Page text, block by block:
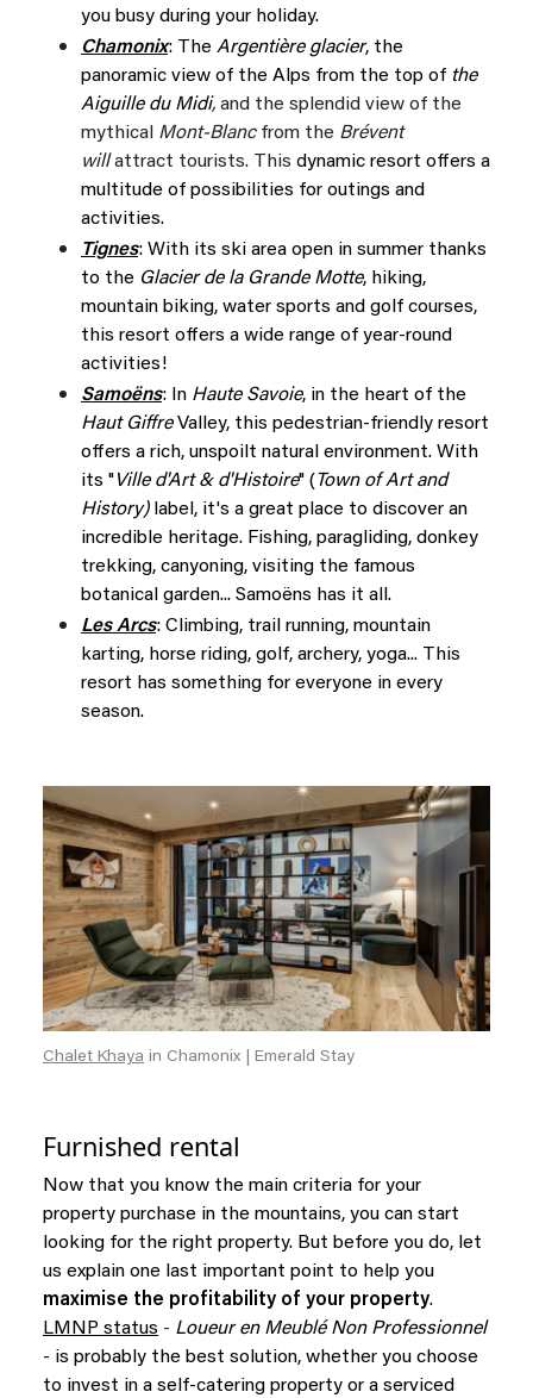
you busy during your holiday.
Chamonix: The Argentière glacier, the
panoramic view of the Alps from the top of the
Aiguille du Midi, and the splendid view of the
mythical Mont-Blanc from the Brévent
willattract tourists. This dynamic resort offers a
multitude of possibilities for outings and
activities.
Tignes: With its ski area open in summer thanks
to the Glacier de la Grande Motte, hiking,
mountain biking, water sports and golf courses,
this resort offers a wide range of year-round
activities!
Samoëns: In Haute Savoie, in the heart of the
Haut GiffreValley, this pedestrian-friendly resort
offers a rich, unspoilt natural environment. With
its "Ville d'Art & d'Histoire" ( Town of Art and
History) label, it's a great place to discover an
incredible heritage. Fishing, paragliding, donkey
trekking, canyoning, visiting the famous
botanical garden... Samoëns has it all.
Les Arcs: Climbing, trail running, mountain
karting, horse riding, golf, archery, yoga... This
resort has something for everyone in every
season.
Chalet Khaya in Chamonix | Emerald Stay
Furnished rental
Now that you know the main criteria for your
property purchase in the mountains, you can start
looking for the right property. But before you do, let
us explain one last important point to help you
maximise the profitability of your property.
LMNP status - Loueur en Meublé Non Professionnel
- is probably the best solution, whether you choose
to invest in a self-catering property or a serviced